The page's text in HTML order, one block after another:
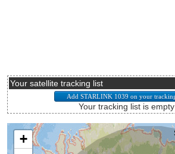
Your satellite tracking list
Your tracking list is empty